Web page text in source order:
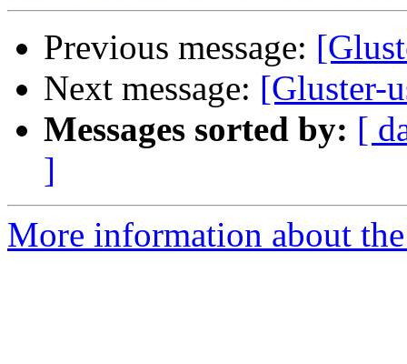
Previous message:
Next message: [Gluster-
Messages sorted by: [
]
More information about